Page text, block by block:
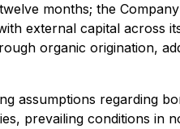
months; the
external capital across
organic origination,
assumptions regarding
prevailing conditions in